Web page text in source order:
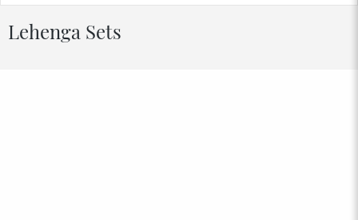
Lehenga Sets